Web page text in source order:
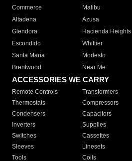
Commerce
Malibu
Altadena
Azusa
Glendora
Hacienda Heights
Escondido
Whittier
Santa Maria
Modesto
Brentwood
Near Me
ACCESSORIES WE CARRY
Remote Controls Transformers
Thermostats
Compressors
Condensers
Capacitors
Inverters
Supplies
Switches
Cassettes
Sleeves
Linesets
Tools
Coils